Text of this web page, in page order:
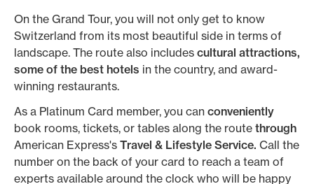
On the Grand Tour, you will not only get to know
Switzerland from its most beautiful side in terms of
landscape. The route also includes cultural attractions,
some of the best hotels in the country, and award-
winning restaurants.
As a Platinum Card member, you can conveniently
book rooms, tickets, or tables along the route through
American Express's Travel & Lifestyle Service. Call the
number on the back of your card to reach a team of
experts available around the clock who will be happy